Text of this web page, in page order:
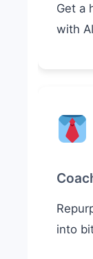
Get a
with
into